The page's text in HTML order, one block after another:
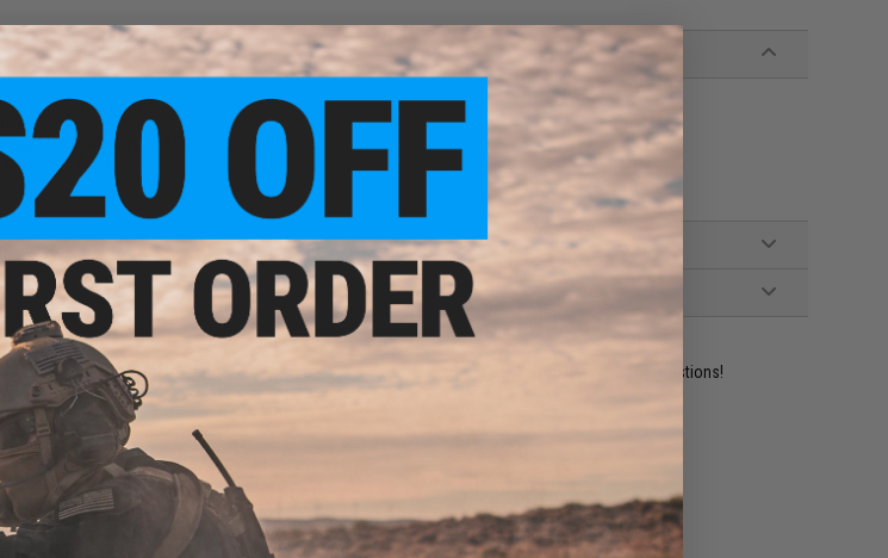
SPECIFICATIONS
Approx. 280mm x 51mm
EMG MB47 Airsoft AEG Rifles
Aluminum Alloy
REVIEW
STORE
urgent question about this item? Contact us, our resident experts are standing by to answer your questions!
Proposition 65
ADD TO CART